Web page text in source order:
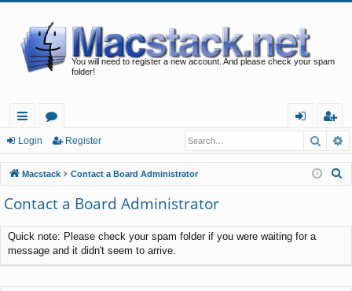
You will need to register a new account. And please check your spam
folder!
ui
ck
lin
ks
or
u
m
s
in
eg
ist
er
Login Register
Macstack Contact a Board Administrator
r
Contact a Board Administrator
Quick note: Please check your spam folder if you were waiting for a
message and it didn't seem to arrive.